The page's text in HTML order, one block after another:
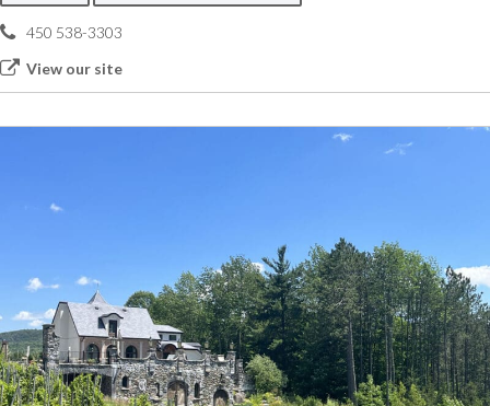
450 538-3303
View our site